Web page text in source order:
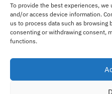
To provide the best experiences,
and/or access device information.
us to process data such as
consenting or withdrawing consent,
functions.
Institute of Art, Design +
Kill Avenue, Dún Laoghaire
KH79